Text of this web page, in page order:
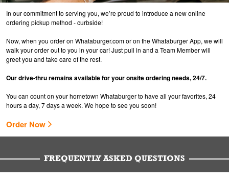
In our commitment to serving you, we’re proud to introduce a new online
ordering pickup method - curbside!
Now, when you order on Whataburger.com or on the Whataburger App, we will
walk your order out to you in your car! Just pull in and a Team Member will
greet you and take care of the rest.
Our drive-thru remains available for your onsite ordering needs, 24/7.
You can count on your hometown Whataburger to have all your favorites, 24
hours a day, 7 days a week. We hope to see you soon!
Order Now
FREQUENTLY ASKED QUESTIONS